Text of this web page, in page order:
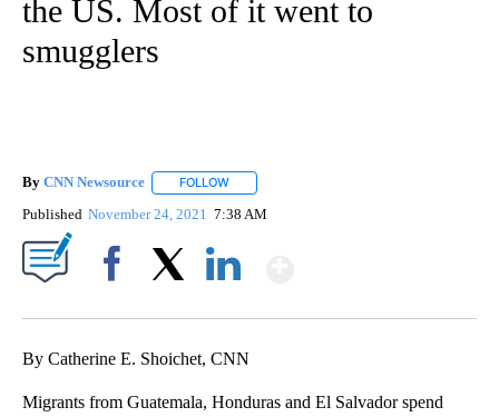
the US. Most of it went to
smugglers
By CNN Newsource FOLLOW
Published November 24, 2021 7:38 AM
By Catherine E. Shoichet, CNN
Migrants from Guatemala, Honduras and El Salvador spend